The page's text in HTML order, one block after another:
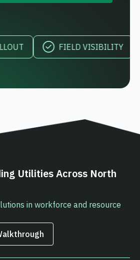
FIELD VISIBILITY
Utilities Across North
in workforce and resource